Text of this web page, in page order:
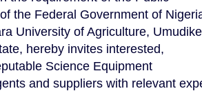
the Federal Government of
University of Agriculture, Umudike
hereby invites interested,
Science Equipment
and suppliers with relevant